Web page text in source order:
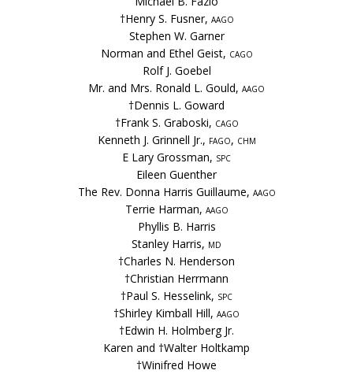
†Henry S. Fusner, aago
Stephen W. Garner
Norman and Ethel Geist, cago
Rolf J. Goebel
Mr. and Mrs. Ronald L. Gould, aago
†Dennis L. Goward
†Frank S. Graboski, cago
Kenneth J. Grinnell Jr., fago, chm
E Lary Grossman, spc
Eileen Guenther
The Rev. Donna Harris Guillaume, aago
Terrie Harman, aago
Phyllis B. Harris
Stanley Harris, md
†Charles N. Henderson
†Christian Herrmann
†Paul S. Hesselink, spc
†Shirley Kimball Hill, aago
†Edwin H. Holmberg Jr.
Karen and †Walter Holtkamp
†Winifred Howe